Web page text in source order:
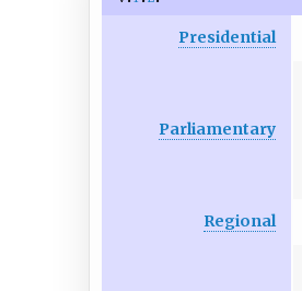
Presidential
Parliamentary
Regional